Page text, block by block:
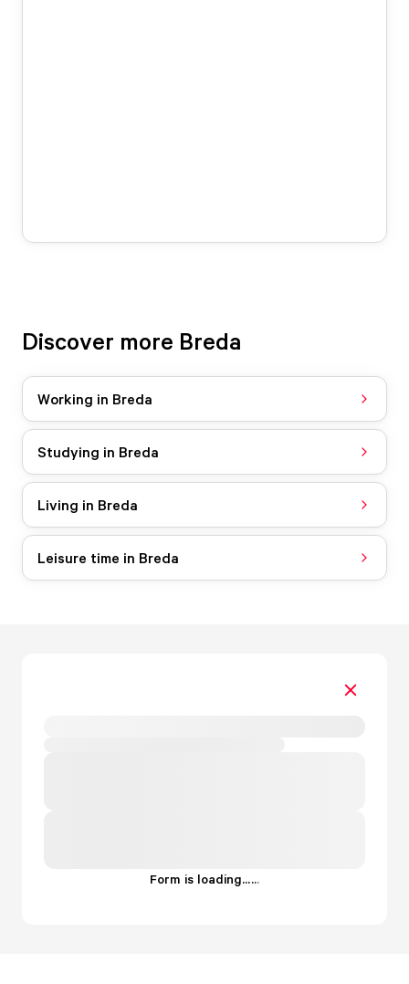
Discover more Breda
Working in Breda
Studying in Breda
Living in Breda
Leisure time in Breda
Form is loading......